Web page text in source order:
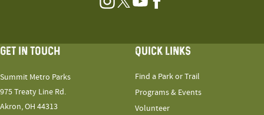
Instagram
TwitterYouTubeFacebook
GET IN TOUCH
Summit Metro Parks
975 Treaty Line Rd.
Akron, OH 44313
QUICK LINKS
Find a Park or Trail
Programs & Events
Volunteer